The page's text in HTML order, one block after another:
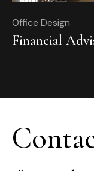
Office Design
Financial